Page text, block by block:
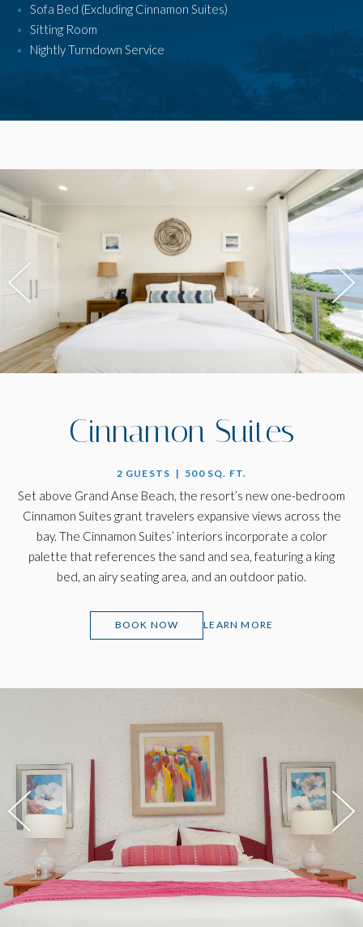
Sofa Bed (Excluding Cinnamon Suites)
Sitting Room
Nightly Turndown Service
Cinnamon Suites
2 GUESTS | 500 SQ. FT.
Set above Grand Anse Beach, the resort’s new one-bedroom
Cinnamon Suites grant travelers expansive views across the
bay. The Cinnamon Suites’ interiors incorporate a color
palette that references the sand and sea, featuring a king
bed, an airy seating area, and an outdoor patio.
BOOK NOW LEARN MORE